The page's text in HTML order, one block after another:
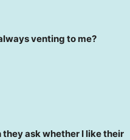
venting to me?
ask whether I like their